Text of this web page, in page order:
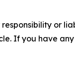
or
If you have